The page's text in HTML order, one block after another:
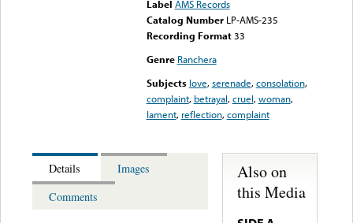
Label AMS Records
Catalog Number LP-AMS-235
Recording Format33
Genre Ranchera
Subjects love,serenade,consolation,
complaint, betrayal,cruel,woman,
lament, reflection,complaint
Details
Images
Comments
Also on
this Media